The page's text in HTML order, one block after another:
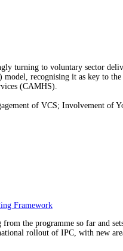
turning to voluntary sector
recognising it as key to
(CAMHS).
of VCS; Involvement of
Framework
the programme so far and
rollout of IPC, with new